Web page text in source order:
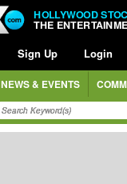
HOLLYWOOD
THE
Sign Up Login
NEWS & EVENTS